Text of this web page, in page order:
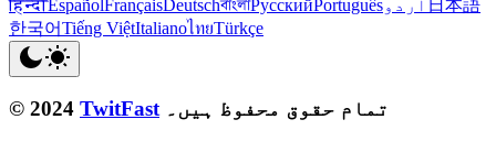
हिन्दीEspañolFrançaisDeutschবাংলাРусскийPortuguêsاردو 日本語
한국어Tiếng ViệtItalianoไทยTürkçe
© 2024 TwitFast تمام حقوق محفوظ ہیں۔